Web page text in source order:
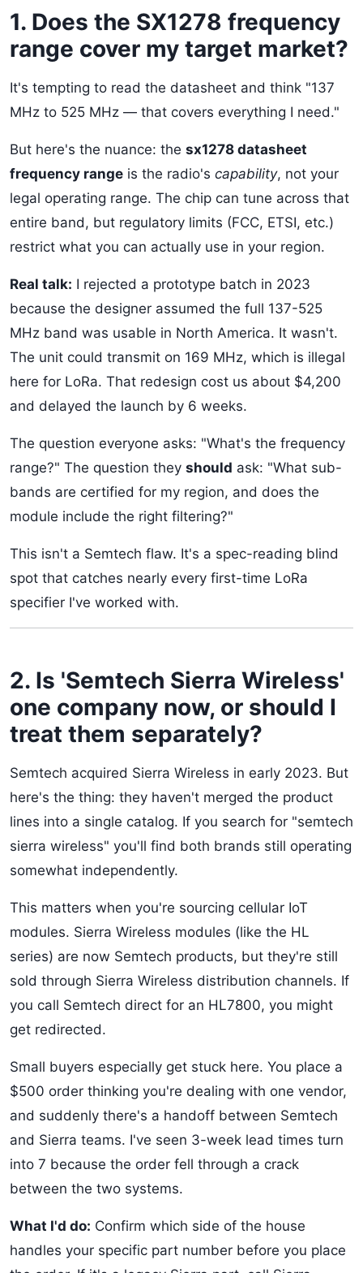
1. Does the SX1278 frequency
range cover my target market?
It's tempting to read the datasheet and think "137
MHz to 525 MHz — that covers everything I need."
But here's the nuance: the sx1278 datasheet
frequency range is the radio's capability, not your
legal operating range. The chip can tune across that
entire band, but regulatory limits (FCC, ETSI, etc.)
restrict what you can actually use in your region.
Real talk: I rejected a prototype batch in 2023
because the designer assumed the full 137-525
MHz band was usable in North America. It wasn't.
The unit could transmit on 169 MHz, which is illegal
here for LoRa. That redesign cost us about $4,200
and delayed the launch by 6 weeks.
The question everyone asks: "What's the frequency
range?" The question they should ask: "What sub-
bands are certified for my region, and does the
module include the right filtering?"
This isn't a Semtech flaw. It's a spec-reading blind
spot that catches nearly every first-time LoRa
specifier I've worked with.
2. Is 'Semtech Sierra Wireless'
one company now, or should I
treat them separately?
Semtech acquired Sierra Wireless in early 2023. But
here's the thing: they haven't merged the product
lines into a single catalog. If you search for "semtech
sierra wireless" you'll find both brands still operating
somewhat independently.
This matters when you're sourcing cellular IoT
modules. Sierra Wireless modules (like the HL
series) are now Semtech products, but they're still
sold through Sierra Wireless distribution channels. If
you call Semtech direct for an HL7800, you might
get redirected.
Small buyers especially get stuck here. You place a
$500 order thinking you're dealing with one vendor,
and suddenly there's a handoff between Semtech
and Sierra teams. I've seen 3-week lead times turn
into 7 because the order fell through a crack
between the two systems.
What I'd do: Confirm which side of the house
handles your specific part number before you place